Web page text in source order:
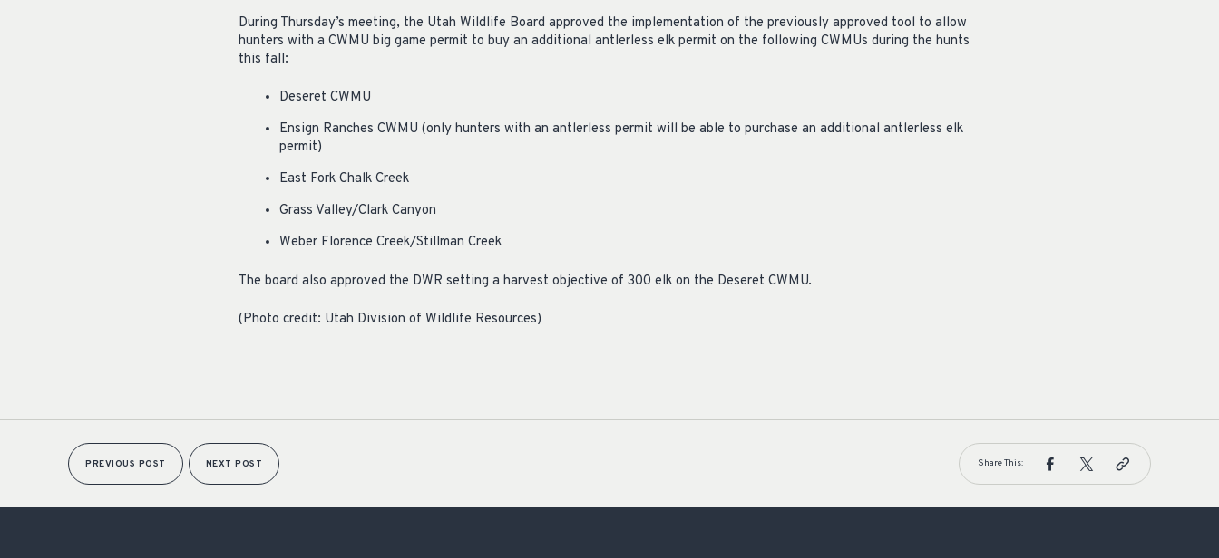
During Thursday’s meeting, the Utah Wildlife Board approved the implementation of the previously approved tool to allow
hunters with a CWMU big game permit to buy an additional antlerless elk permit on the following CWMUs during the hunts
this fall:
Deseret CWMU
Ensign Ranches CWMU (only hunters with an antlerless permit will be able to purchase an additional antlerless elk
permit)
East Fork Chalk Creek
Grass Valley/Clark Canyon
Weber Florence Creek/Stillman Creek
The board also approved the DWR setting a harvest objective of 300 elk on the Deseret CWMU.
(Photo credit: Utah Division of Wildlife Resources)
PREVIOUS POST NEXT POST Share This: